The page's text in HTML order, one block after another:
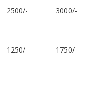
2500/- 3000/-
1250/- 1750/-